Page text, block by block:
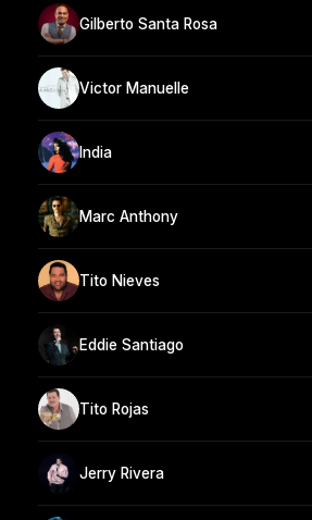
Gilberto Santa Rosa
Victor Manuelle
India
Marc Anthony
Tito Nieves
Eddie Santiago
Tito Rojas
Jerry Rivera